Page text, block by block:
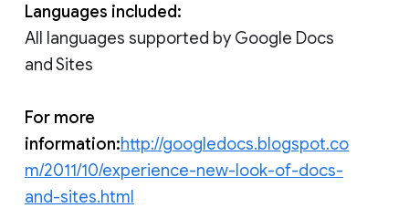
Languages included:
All languages supported by Google Docs
and Sites
For more
information:http://googledocs.blogspot.co
m/2011/10/experience-new-look-of-docs-
and-sites.html